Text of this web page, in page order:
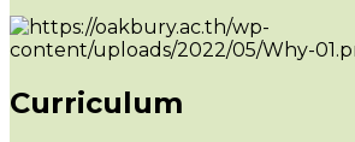
Curriculum